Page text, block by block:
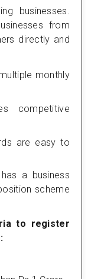
businesses.
from
directly and
monthly
competitive
are easy to
a business
scheme
to register